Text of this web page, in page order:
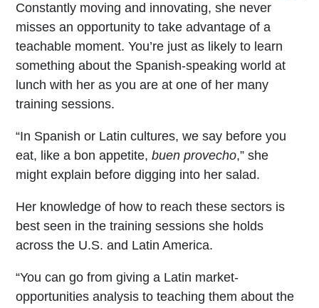
Constantly moving and innovating, she never
misses an opportunity to take advantage of a
teachable moment. You’re just as likely to learn
something about the Spanish-speaking world at
lunch with her as you are at one of her many
training sessions.
“In Spanish or Latin cultures, we say before you
eat, like a bon appetite,buen provecho,” she
might explain before digging into her salad.
Her knowledge of how to reach these sectors is
best seen in the training sessions she holds
across the U.S. and Latin America.
“You can go from giving a Latin market-
opportunities analysis to teaching them about the